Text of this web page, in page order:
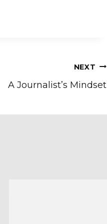
NEXT
A Journalist’s Mindset